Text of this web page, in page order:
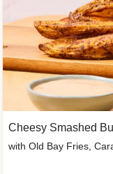
Cheesy Smashed
with Old Bay Fries,